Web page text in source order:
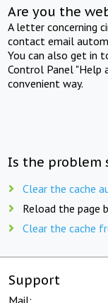
Are you the
A letter concerning
contact email
You can also get in
Control Panel "Help
convenient way.
Is the problem
Clear the cache
Reload the page
Clear the cache
Support
Mail: